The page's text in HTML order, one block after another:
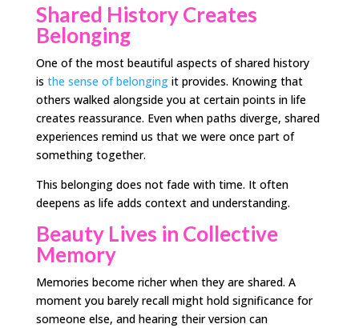
Shared History Creates
Belonging
One of the most beautiful aspects of shared history
is the sense of belongingit provides. Knowing that
others walked alongside you at certain points in life
creates reassurance. Even when paths diverge, shared
experiences remind us that we were once part of
something together.
This belonging does not fade with time. It often
deepens as life adds context and understanding.
Beauty Lives in Collective
Memory
Memories become richer when they are shared. A
moment you barely recall might hold significance for
someone else, and hearing their version can